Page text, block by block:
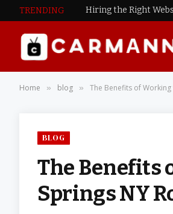
TRENDING Hiring the Right
Home » blog » The Benefits of
BLOG
The Benefits
Springs NY